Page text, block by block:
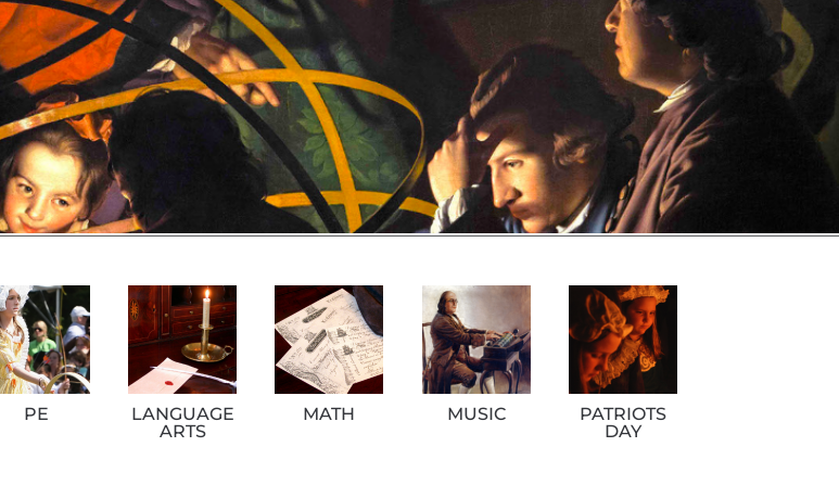
PE
LANGUAGE
ARTS
MATH MUSIC
PATRIOTS
DAY